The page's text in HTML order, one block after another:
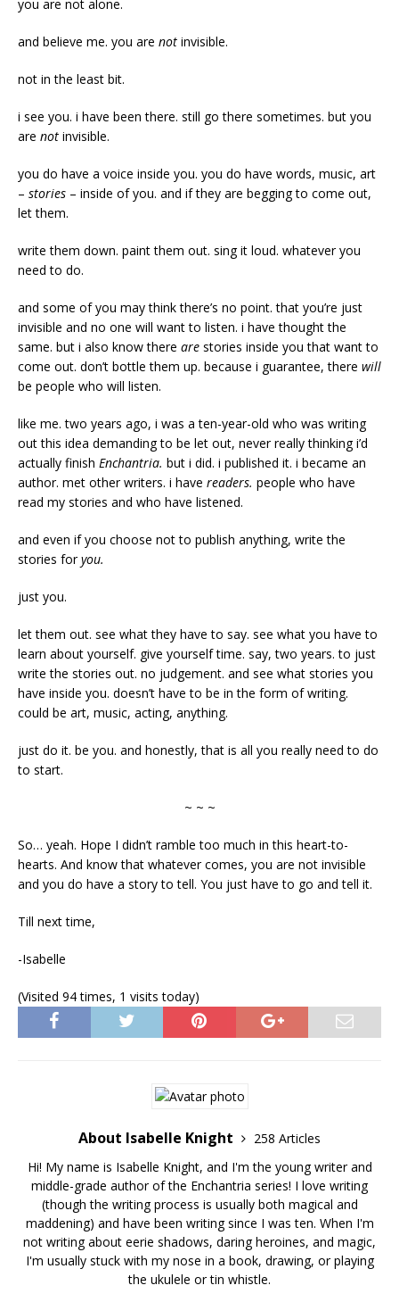
you are not alone.
and believe me. you are not invisible.
not in the least bit.
i see you. i have been there. still go there sometimes. but you
are not invisible.
you do have a voice inside you. you do have words, music, art
– stories – inside of you. and if they are begging to come out,
let them.
write them down. paint them out. sing it loud. whatever you
need to do.
and some of you may think there’s no point. that you’re just
invisible and no one will want to listen. i have thought the
same. but i also know there are stories inside you that want to
come out. don’t bottle them up. because i guarantee, there will
be people who will listen.
like me. two years ago, i was a ten-year-old who was writing
out this idea demanding to be let out, never really thinking i’d
actually finish Enchantria. but i did. i published it. i became an
author. met other writers. i have readers. people who have
read my stories and who have listened.
and even if you choose not to publish anything, write the
stories foryou.
just you.
let them out. see what they have to say. see what you have to
learn about yourself. give yourself time. say, two years. to just
write the stories out. no judgement. and see what stories you
have inside you. doesn’t have to be in the form of writing.
could be art, music, acting, anything.
just do it. be you. and honestly, that is all you really need to do
to start.
~ ~ ~
So… yeah. Hope I didn’t ramble too much in this heart-to-
hearts. And know that whatever comes, you are not invisible
and you do have a story to tell. You just have to go and tell it.
Till next time,
-Isabelle
(Visited 94 times, 1 visits today)
About Isabelle Knight
258 Articles
Hi! My name is Isabelle Knight, and I'm the young writer and
middle-grade author of the Enchantria series! I love writing
(though the writing process is usually both magical and
maddening) and have been writing since I was ten. When I'm
not writing about eerie shadows, daring heroines, and magic,
I'm usually stuck with my nose in a book, drawing, or playing
the ukulele or tin whistle.